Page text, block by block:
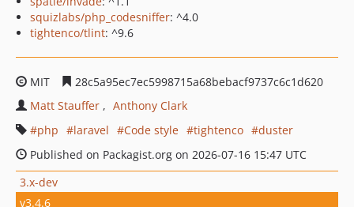
squizlabs/php_codesniffer: ^4.0
tightenco/tlint: ^9.6
MIT
28c5a95ec7ec5998715a68bebacf9737c6c1d620
Matt Stauffer
Anthony Clark
php
laravel Code style tightenco
duster
Published on Packagist.org on 2026-07-16 15:47 UTC
3.x-dev
v3.4.6